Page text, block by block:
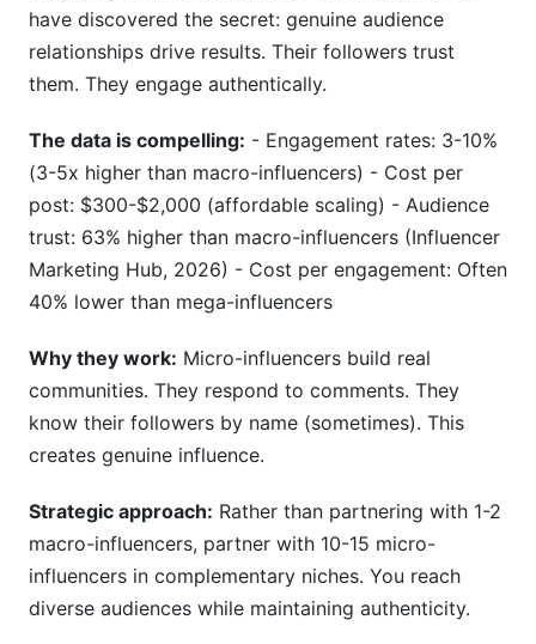
have discovered the secret: genuine audience
relationships drive results. Their followers trust
them. They engage authentically.
The data is compelling: - Engagement rates: 3-10%
(3-5x higher than macro-influencers) - Cost per
post: $300-$2,000 (affordable scaling) - Audience
trust: 63% higher than macro-influencers (Influencer
Marketing Hub, 2026) - Cost per engagement: Often
40% lower than mega-influencers
Why they work: Micro-influencers build real
communities. They respond to comments. They
know their followers by name (sometimes). This
creates genuine influence.
Strategic approach: Rather than partnering with 1-2
macro-influencers, partner with 10-15 micro-
influencers in complementary niches. You reach
diverse audiences while maintaining authenticity.